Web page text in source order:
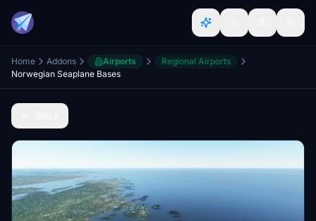
Home Addons Airports
Regional Airports
Norwegian Seaplane Bases